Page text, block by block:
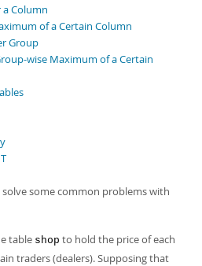
a Column
of a Certain Column
Group
wise Maximum of a Certain
some common problems with
table shop to hold the price of each
traders (dealers). Supposing that